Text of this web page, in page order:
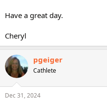
Have a great day.
Cheryl
pgeiger
Cathlete
Dec 31, 2024